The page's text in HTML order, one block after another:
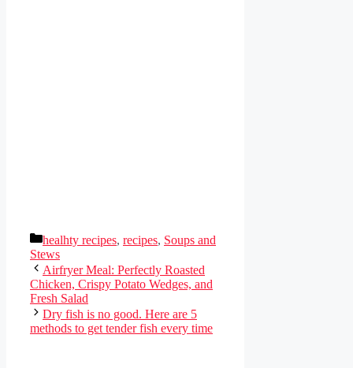
Categories
healhty recipes, recipes, Soups and
Stews
Airfryer Meal: Perfectly Roasted
Chicken, Crispy Potato Wedges, and
Fresh Salad
Dry fish is no good. Here are 5
methods to get tender fish every time